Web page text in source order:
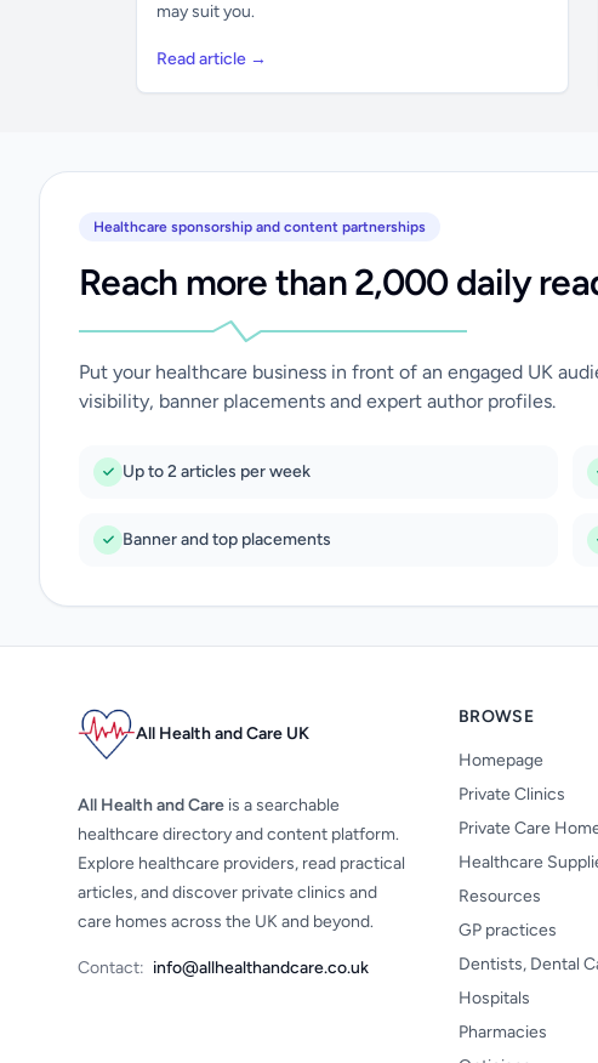
may suit you.
Read article →
Healthcare sponsorship and content partnerships
Reach more than 2,000 daily
Put your healthcare business in front of an engaged UK
visibility, banner placements and expert author profiles.
Up to 2 articles per week
Banner and top placements
All Health and Care UK
All Health and Care is a searchable
healthcare directory and content platform.
Explore healthcare providers, read practical
articles, and discover private clinics and
care homes across the UK and beyond.
Contact: info@allhealthandcare.co.uk
BROWSE
Homepage
Private Clinics
Private Care
Healthcare
Resources
GP practices
Dentists, Dental
Hospitals
Pharmacies